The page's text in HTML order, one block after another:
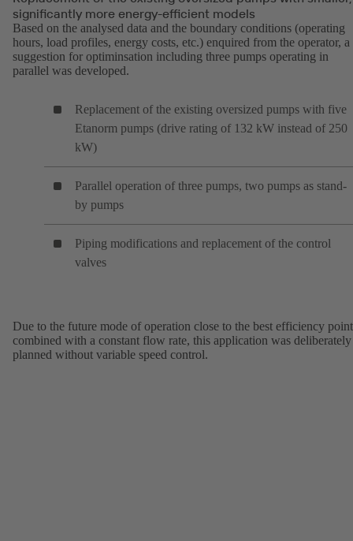
significantly more energy-efficient models
Based on the analysed data and the boundary conditions (operating
hours, load profiles, energy costs, etc.) enquired from the operator, a
suggestion for optiminsation including three pumps operating in
parallel was developed.
Replacement of the existing oversized pumps with five
Etanorm pumps (drive rating of 132 kW instead of 250
kW)
Parallel operation of three pumps, two pumps as stand-
by pumps
Piping modifications and replacement of the control
valves
Due to the future mode of operation close to the best efficiency point
combined with a constant flow rate, this application was deliberately
planned without variable speed control.